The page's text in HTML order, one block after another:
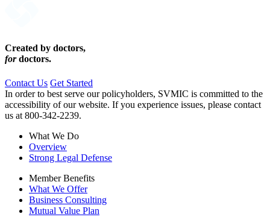
Created by doctors,
fordoctors.
Contact Us Get Started
In order to best serve our policyholders, SVMIC is committed to the
accessibility of our website. If you experience issues, please contact
us at 800-342-2239.
What We Do
Overview
Strong Legal Defense
Member Benefits
What We Offer
Business Consulting
Mutual Value Plan